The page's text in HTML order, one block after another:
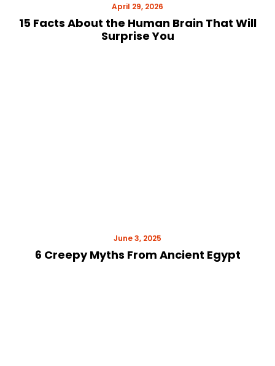
April 29, 2026
15 Facts About the Human Brain That Will
Surprise You
June 3, 2025
6 Creepy Myths From Ancient Egypt